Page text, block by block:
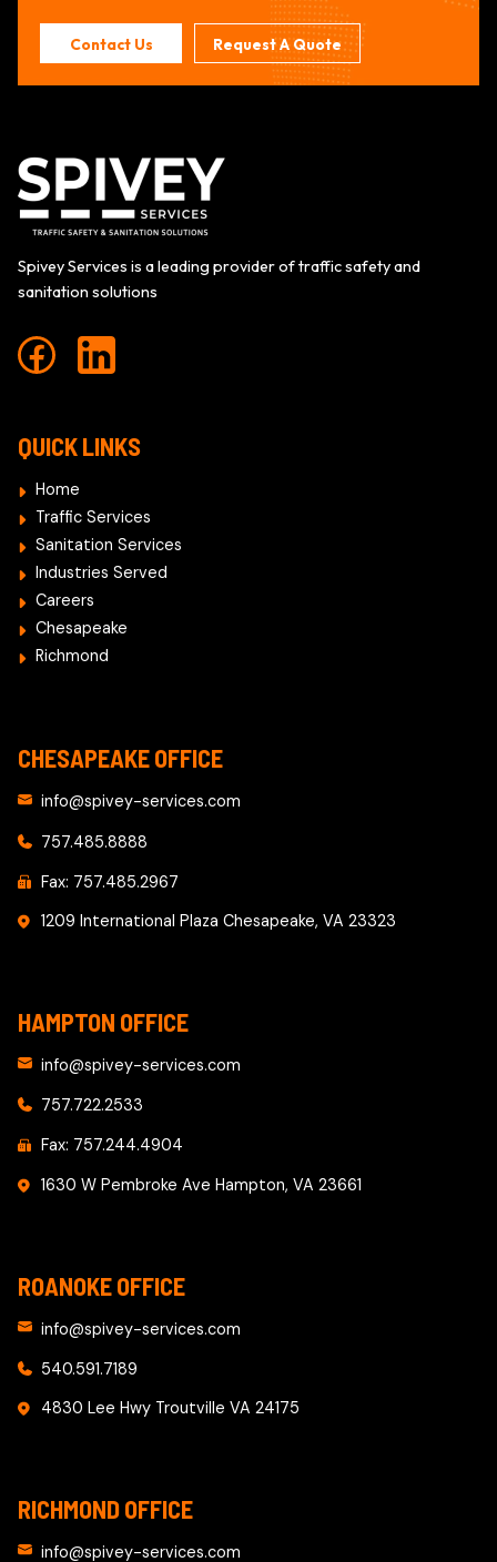
Contact Us Request A Quote
Spivey Services is a leading provider of traffic safety and
sanitation solutions
QUICK LINKS
Home
Traffic Services
Sanitation Services
Industries Served
Careers
Chesapeake
Richmond
CHESAPEAKE OFFICE
info@spivey-services.com
757.485.8888
Fax: 757.485.2967
1209 International Plaza Chesapeake, VA 23323
HAMPTON OFFICE
info@spivey-services.com
757.722.2533
Fax: 757.244.4904
1630 W Pembroke Ave Hampton, VA 23661
ROANOKE OFFICE
info@spivey-services.com
540.591.7189
4830 Lee Hwy Troutville VA 24175
RICHMOND OFFICE
info@spivey-services.com